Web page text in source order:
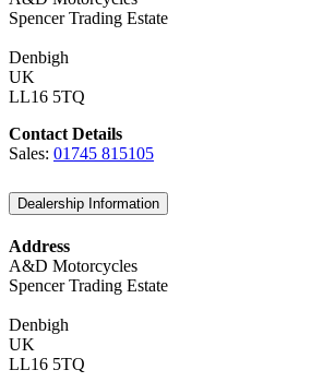
Spencer Trading Estate
Denbigh
UK
LL16 5TQ
Contact Details
Sales: 01745 815105
Dealership Information
Address
A&D Motorcycles
Spencer Trading Estate
Denbigh
UK
LL16 5TQ